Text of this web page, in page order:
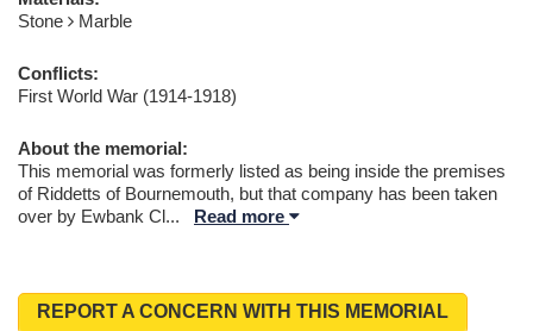
Stone
Marble
Conflicts:
First World War (1914-1918)
About the memorial:
This memorial was formerly listed as being inside the premises
of Riddetts of Bournemouth, but that company has been taken
over by Ewbank Cl... Read more
REPORT A CONCERN WITH THIS MEMORIAL